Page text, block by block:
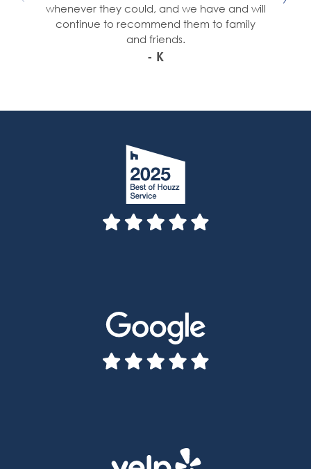
whenever they could, and we have and will
continue to recommend them to family
and friends.
- K